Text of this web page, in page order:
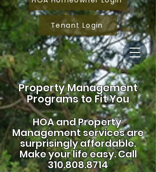
Property Management
Programs to Fit You
HOA andProperty
Management services are
surprisingly affordable.
Make your life easy.Call
310.808.8714
Tenant Login